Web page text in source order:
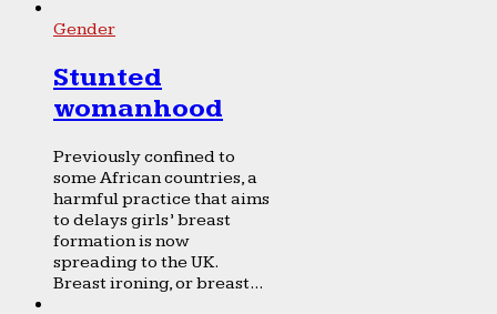
Gender
Stunted
womanhood
Previously confined to
some African countries, a
harmful practice that aims
to delays girls’ breast
formation is now
spreading to the UK.
Breast ironing, or breast...